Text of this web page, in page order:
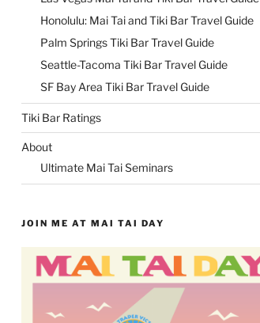
Honolulu: Mai Tai and Tiki Bar Travel Guide
Palm Springs Tiki Bar Travel Guide
Seattle-Tacoma Tiki Bar Travel Guide
SF Bay Area Tiki Bar Travel Guide
Tiki Bar Ratings
About
Ultimate Mai Tai Seminars
JOIN ME AT MAI TAI DAY